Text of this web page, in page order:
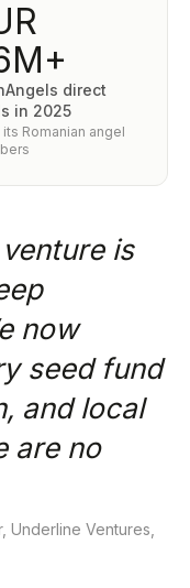
direct
in 2025
its Romanian angel
is
now
seed fund
and local
are no
Underline Ventures,